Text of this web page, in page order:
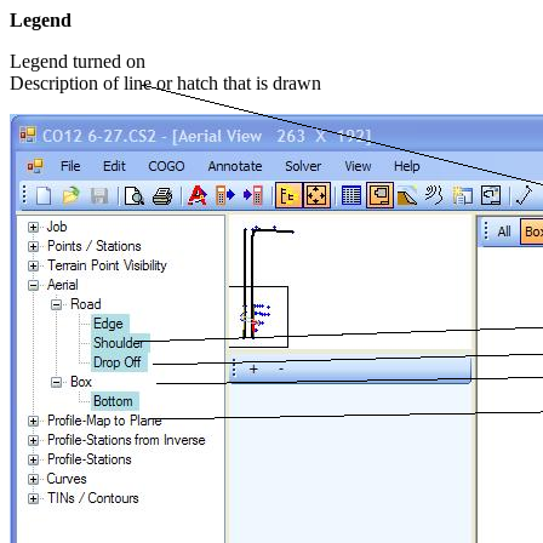
Legend
Legend turned on
Description of line or hatch that is drawn